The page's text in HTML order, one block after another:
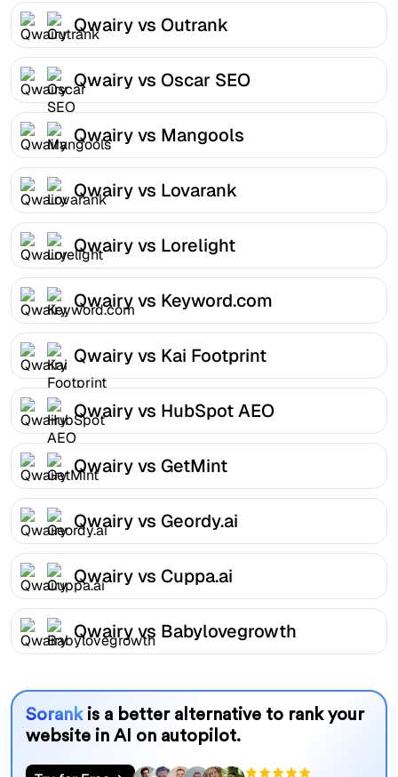
Qwairy vs Outrank
Qwairy vs Oscar SEO
Qwairy vs Mangools
Qwairy vs Lovarank
Qwairy vs Lorelight
Qwairy vs Keyword.com
Qwairy vs Kai Footprint
Qwairy vs HubSpot AEO
Qwairy vs GetMint
Qwairy vs Geordy.ai
Qwairy vs Cuppa.ai
Qwairy vs Babylovegrowth
Sorank is a better alternative to rank your
website in AI on autopilot.